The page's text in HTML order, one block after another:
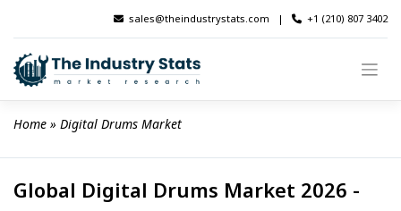
content
sales@theindustrystats.com | +1 (210) 807 3402
Home » Digital Drums Market
Global Digital Drums Market 2026 -